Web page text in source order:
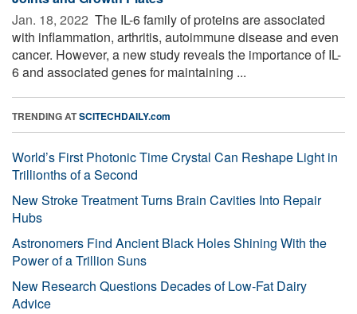
Jan. 18, 2022  The IL-6 family of proteins are associated
with inflammation, arthritis, autoimmune disease and even
cancer. However, a new study reveals the importance of IL-
6 and associated genes for maintaining ...
TRENDING ATSCITECHDAILY.com
World’s First Photonic Time Crystal Can Reshape Light in
Trillionths of a Second
New Stroke Treatment Turns Brain Cavities Into Repair
Hubs
Astronomers Find Ancient Black Holes Shining With the
Power of a Trillion Suns
New Research Questions Decades of Low-Fat Dairy
Advice